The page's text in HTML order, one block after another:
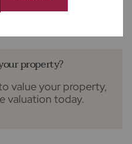
AL3
property?
value your property,
valuation today.